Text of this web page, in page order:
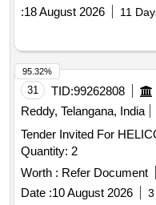
:18 August 2026 11
31 TID:99262808
Reddy, Telangana, India
Tender Invited For
Quantity: 2
Worth : Refer Document
Date :10 August 2026
95.32%